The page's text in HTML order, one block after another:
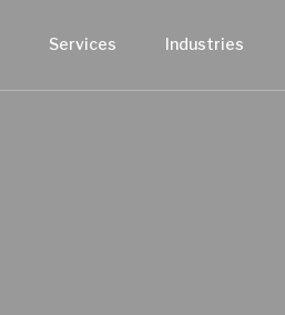
Services Industries